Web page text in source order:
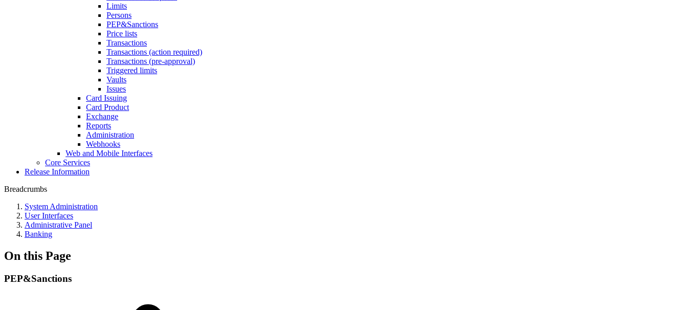
Limits
Persons
PEP&Sanctions
Price lists
Transactions
Transactions (action required)
Transactions (pre-approval)
Triggered limits
Vaults
Issues
Card Issuing
Card Product
Exchange
Reports
Administration
Webhooks
Web and Mobile Interfaces
Core Services
Release Information
Breadcrumbs
System Administration
User Interfaces
Administrative Panel
Banking
On this Page
PEP&Sanctions